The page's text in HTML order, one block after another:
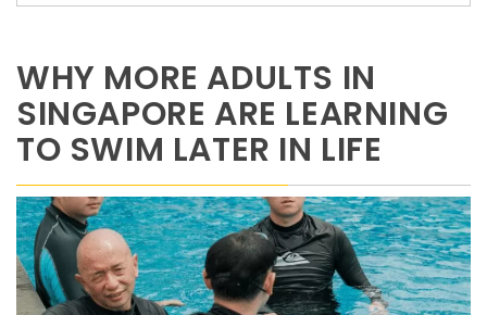
WHY MORE ADULTS IN
SINGAPORE ARE LEARNING
TO SWIM LATER IN LIFE